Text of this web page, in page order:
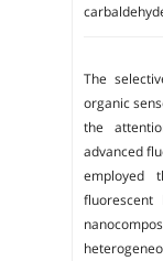
The
organic
the
advanced
employed